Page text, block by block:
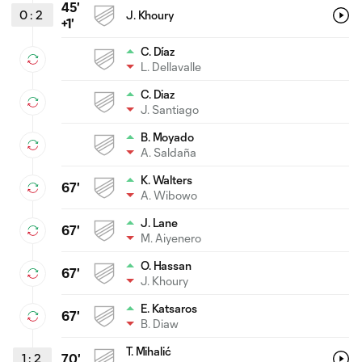
0 : 2
45'
+1'
J. Khoury
C. Díaz
L. Dellavalle
C. Diaz
J. Santiago
B. Moyado
A. Saldaña
67'
K. Walters
A. Wibowo
67'
J. Lane
M. Aiyenero
67'
O. Hassan
J. Khoury
67'
E. Katsaros
B. Diaw
1 : 2
T. Mihalić